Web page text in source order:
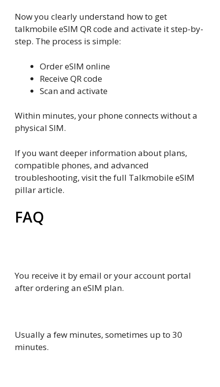
Now you clearly understand how to get
talkmobile eSIM QR code and activate it step-by-
step. The process is simple:
Order eSIM online
Receive QR code
Scan and activate
Within minutes, your phone connects without a
physical SIM.
If you want deeper information about plans,
compatible phones, and advanced
troubleshooting, visit the full Talkmobile eSIM
pillar article.
FAQ
You receive it by email or your account portal
after ordering an eSIM plan.
Usually a few minutes, sometimes up to 30
minutes.